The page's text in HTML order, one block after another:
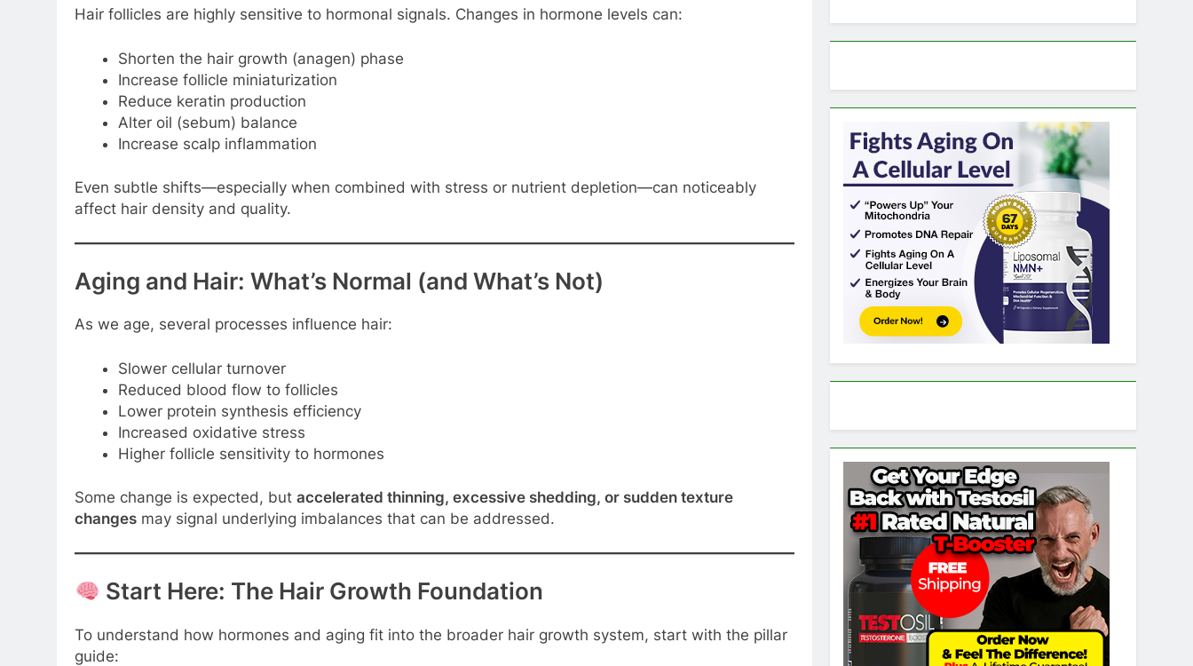
Hair follicles are highly sensitive to hormonal signals. Changes in hormone levels can:
Shorten the hair growth (anagen) phase
Increase follicle miniaturization
Reduce keratin production
Alter oil (sebum) balance
Increase scalp inflammation
Even subtle shifts—especially when combined with stress or nutrient depletion—can noticeably
affect hair density and quality.
Aging and Hair: What’s Normal (and What’s Not)
As we age, several processes influence hair:
Slower cellular turnover
Reduced blood flow to follicles
Lower protein synthesis efficiency
Increased oxidative stress
Higher follicle sensitivity to hormones
Some change is expected, but accelerated thinning, excessive shedding, or sudden texture
changes may signal underlying imbalances that can be addressed.
Start Here: The Hair Growth Foundation
To understand how hormones and aging fit into the broader hair growth system, start with the pillar
guide: